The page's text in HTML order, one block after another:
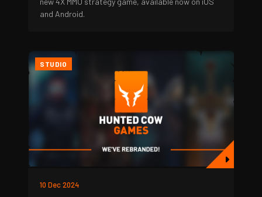
and Android.
STUDIO
10 Dec 2024